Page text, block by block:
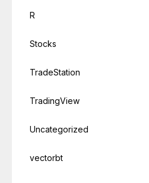
R
Stocks
TradeStation
TradingView
Uncategorized
vectorbt